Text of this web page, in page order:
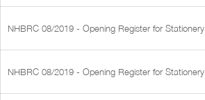
NHBRC 08/2019 - Opening Register for Stationery
NHBRC 08/2019 - Opening Register for Stationery